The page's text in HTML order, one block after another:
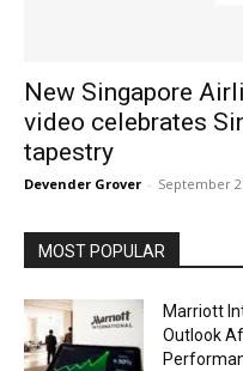
New Singapore
video celebrates
tapestry
Devender Grover - September
MOST POPULAR
Marriott
Outlook